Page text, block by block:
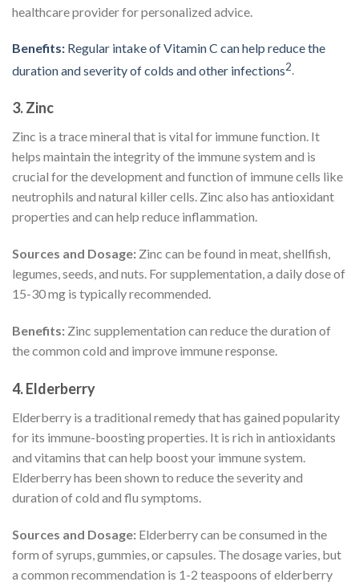
healthcare provider for personalized advice.
Benefits: Regular intake of Vitamin C can help reduce the
duration and severity of colds and other infections2.
3.Zinc
Zinc is a trace mineral that is vital for immune function. It
helps maintain the integrity of the immune system and is
crucial for the development and function of immune cells like
neutrophils and natural killer cells. Zinc also has antioxidant
properties and can help reduce inflammation.
Sources and Dosage: Zinc can be found in meat, shellfish,
legumes, seeds, and nuts. For supplementation, a daily dose of
15-30 mg is typically recommended.
Benefits: Zinc supplementation can reduce the duration of
the common cold and improve immune response.
4.Elderberry
Elderberry is a traditional remedy that has gained popularity
for its immune-boosting properties. It is rich in antioxidants
and vitamins that can help boost your immune system.
Elderberry has been shown to reduce the severity and
duration of cold and flu symptoms.
Sources and Dosage: Elderberry can be consumed in the
form of syrups, gummies, or capsules. The dosage varies, but
a common recommendation is 1-2 teaspoons of elderberry